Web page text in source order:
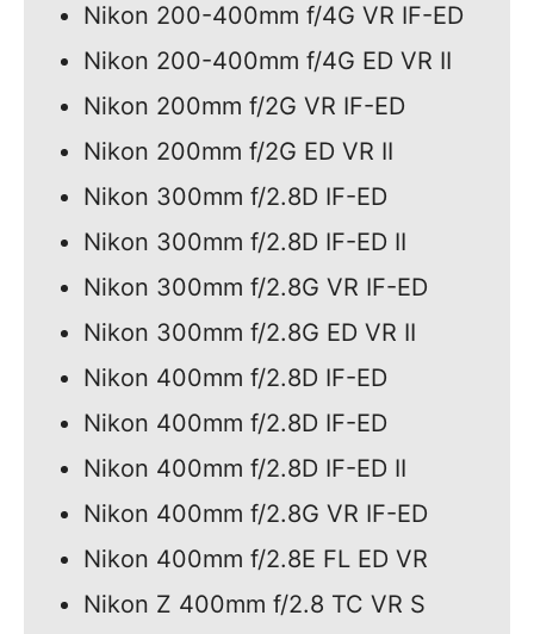
Nikon 200-400mm f/4G VR IF-ED
Nikon 200-400mm f/4G ED VR II
Nikon 200mm f/2G VR IF-ED
Nikon 200mm f/2G ED VR II
Nikon 300mm f/2.8D IF-ED
Nikon 300mm f/2.8D IF-ED II
Nikon 300mm f/2.8G VR IF-ED
Nikon 300mm f/2.8G ED VR II
Nikon 400mm f/2.8D IF-ED
Nikon 400mm f/2.8D IF-ED
Nikon 400mm f/2.8D IF-ED II
Nikon 400mm f/2.8G VR IF-ED
Nikon 400mm f/2.8E FL ED VR
Nikon Z 400mm f/2.8 TC VR S